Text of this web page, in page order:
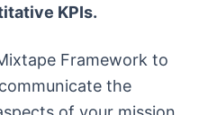
KPIs.
Framework to
the